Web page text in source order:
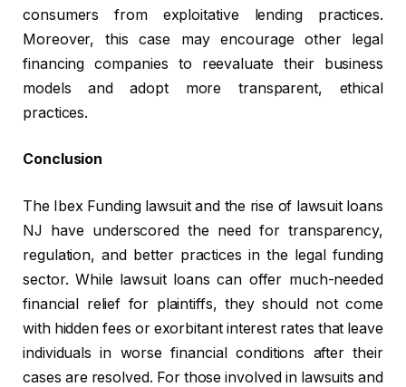
consumers from exploitative lending practices.
Moreover, this case may encourage other legal
financing companies to reevaluate their business
models and adopt more transparent, ethical
practices.
Conclusion
The Ibex Funding lawsuit and the rise of lawsuit loans
NJ have underscored the need for transparency,
regulation, and better practices in the legal funding
sector. While lawsuit loans can offer much-needed
financial relief for plaintiffs, they should not come
with hidden fees or exorbitant interest rates that leave
individuals in worse financial conditions after their
cases are resolved. For those involved in lawsuits and